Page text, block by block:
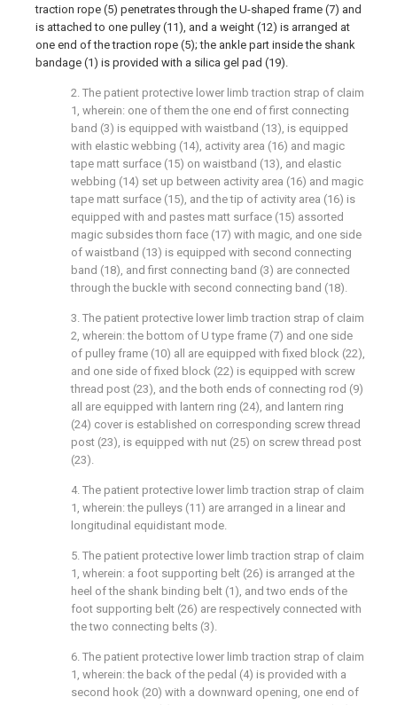
traction rope (5) penetrates through the U-shaped frame (7) and
is attached to one pulley (11), and a weight (12) is arranged at
one end of the traction rope (5); the ankle part inside the shank
bandage (1) is provided with a silica gel pad (19).
2. The patient protective lower limb traction strap of claim
1, wherein: one of them the one end of first connecting
band (3) is equipped with waistband (13), is equipped
with elastic webbing (14), activity area (16) and magic
tape matt surface (15) on waistband (13), and elastic
webbing (14) set up between activity area (16) and magic
tape matt surface (15), and the tip of activity area (16) is
equipped with and pastes matt surface (15) assorted
magic subsides thorn face (17) with magic, and one side
of waistband (13) is equipped with second connecting
band (18), and first connecting band (3) are connected
through the buckle with second connecting band (18).
3. The patient protective lower limb traction strap of claim
2, wherein: the bottom of U type frame (7) and one side
of pulley frame (10) all are equipped with fixed block (22),
and one side of fixed block (22) is equipped with screw
thread post (23), and the both ends of connecting rod (9)
all are equipped with lantern ring (24), and lantern ring
(24) cover is established on corresponding screw thread
post (23), is equipped with nut (25) on screw thread post
(23).
4. The patient protective lower limb traction strap of claim
1, wherein: the pulleys (11) are arranged in a linear and
longitudinal equidistant mode.
5. The patient protective lower limb traction strap of claim
1, wherein: a foot supporting belt (26) is arranged at the
heel of the shank binding belt (1), and two ends of the
foot supporting belt (26) are respectively connected with
the two connecting belts (3).
6. The patient protective lower limb traction strap of claim
1, wherein: the back of the pedal (4) is provided with a
second hook (20) with a downward opening, one end of